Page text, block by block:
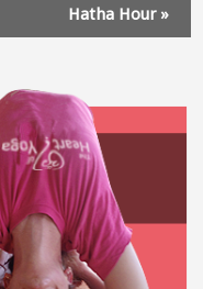
Hatha Hour »